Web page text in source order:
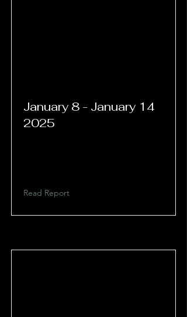
January 8 - January 14
2025
Read Report